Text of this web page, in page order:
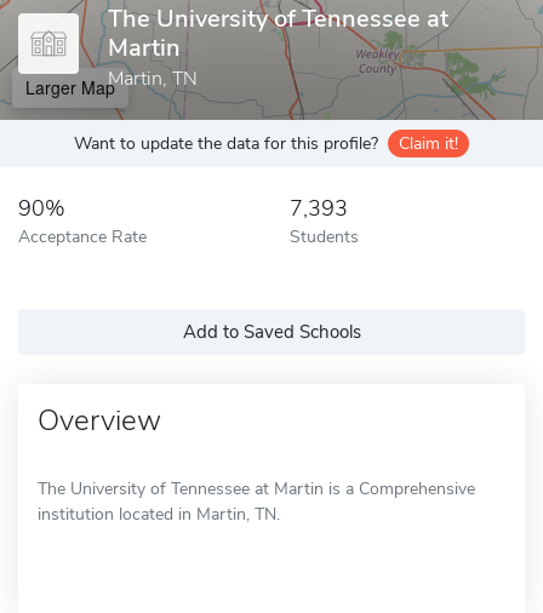
The University of Tennessee at
Martin
Martin, TN
Larger Map
Want to update the data for this profile? Claim it!
90%
Acceptance Rate
7,393
Students
Add to Saved Schools
Overview
The University of Tennessee at Martin is a Comprehensive
institution located in Martin, TN.